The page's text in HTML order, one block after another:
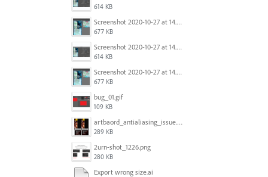
614 KB
Screenshot 2020-10-27 at 14.34.08.png
677 KB
Screenshot 2020-10-27 at 14.34.35.png
614 KB
Screenshot 2020-10-27 at 14.34.08.png
677 KB
bug_01.gif
109 KB
artbaord_antialiasing_issue.png
289 KB
2urn-shot_1226.png
280 KB
Export wrong size.ai